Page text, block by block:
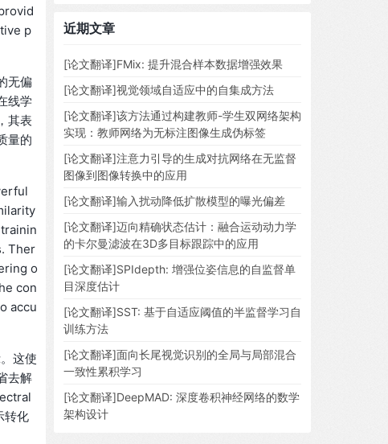
p
无偏
线学
其表
量的
Ther
o
con
accu
这使
去解
转化
近期文章
[论文翻译]FMix: 提升混合样本数据增强效果
[论文翻译]视觉领域自适应中的自集成方法
[论文翻译]该方法通过构建教师-学生双网络架构
实现：教师网络为无标注图像生成伪标签
[论文翻译]注意力引导的生成对抗网络在无监督
图像到图像转换中的应用
[论文翻译]输入扰动降低扩散模型的曝光偏差
[论文翻译]迈向精确状态估计：融合运动动力学
的卡尔曼滤波在3D多目标跟踪中的应用
[论文翻译]SPIdepth: 增强位姿信息的自监督单
目深度估计
[论文翻译]SST: 基于自适应阈值的半监督学习自
训练方法
[论文翻译]面向长尾视觉识别的全局与局部混合
一致性累积学习
[论文翻译]DeepMAD: 深度卷积神经网络的数学
架构设计